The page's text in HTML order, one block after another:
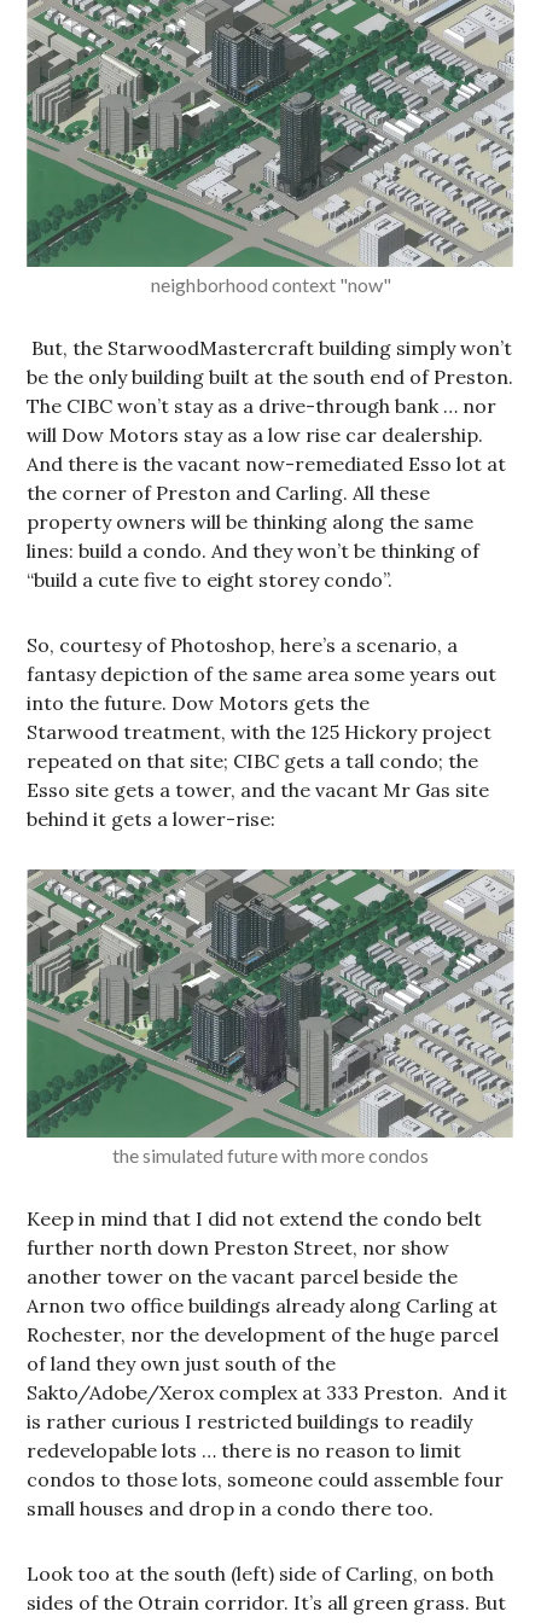
neighborhood context "now"
But, the StarwoodMastercraft building simply won’t
be the only building built at the south end of Preston.
The CIBC won’t stay as a drive-through bank … nor
will Dow Motors stay as a low rise car dealership.
And there is the vacant now-remediated Esso lot at
the corner of Preston and Carling. All these
property owners will be thinking along the same
lines: build a condo. And they won’t be thinking of
“build a cute five to eight storey condo”.
So, courtesy of Photoshop, here’s a scenario, a
fantasy depiction of the same area some years out
into the future. Dow Motors gets the
Starwood treatment, with the 125 Hickory project
repeated on that site; CIBC gets a tall condo; the
Esso site gets a tower, and the vacant Mr Gas site
behind it gets a lower-rise:
the simulated future with more condos
Keep in mind that I did not extend the condo belt
further north down Preston Street, nor show
another tower on the vacant parcel beside the
Arnon two office buildings already along Carling at
Rochester, nor the development of the huge parcel
of land they own just south of the
Sakto/Adobe/Xerox complex at 333 Preston. And it
is rather curious I restricted buildings to readily
redevelopable lots … there is no reason to limit
condos to those lots, someone could assemble four
small houses and drop in a condo there too.
Look too at the south (left) side of Carling, on both
sides of the Otrain corridor. It’s all green grass. But